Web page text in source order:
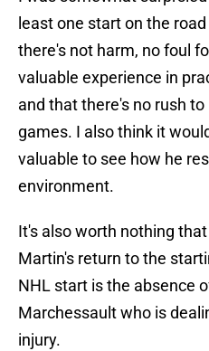
least one start on the
there's not harm, no foul
valuable experience in
and that there's no rush
games. I also think it
valuable to see how he
environment.
It's also worth nothing
Martin's return to the
NHL start is the absence
Marchessault who is
injury.